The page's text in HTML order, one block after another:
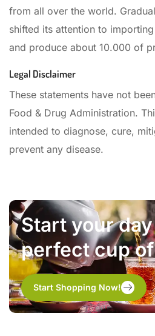
from all over the world.
shifted its attention to
and produce about 10.000 of
Legal Disclaimer
These statements have not
Food & Drug Administration.
intended to diagnose, cure,
prevent any disease.
Start your
perfect cup
Start Shopping Now!